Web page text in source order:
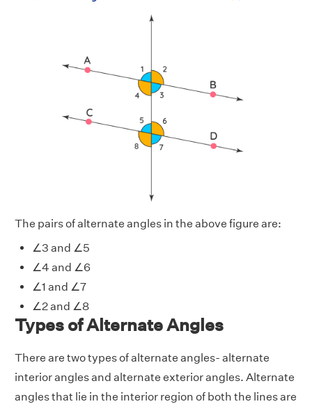
The pairs of alternate angles in the above figure are:
∠3 and ∠5
∠4 and ∠6
∠1 and ∠7
∠2 and ∠8
Types of Alternate Angles
There are two types of alternate angles- alternate
interior angles and alternate exterior angles. Alternate
angles that lie in the interior region of both the lines are